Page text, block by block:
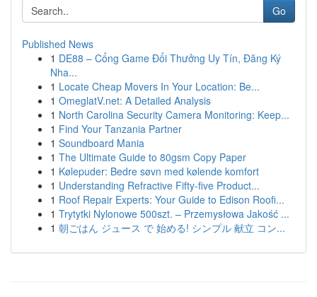
Go
Published News
1 DE88 – Cổng Game Đổi Thưởng Uy Tín, Đăng Ký
Nha...
1 Locate Cheap Movers In Your Location: Be...
1 OmeglatV.net: A Detailed Analysis
1 North Carolina Security Camera Monitoring: Keep...
1 Find Your Tanzania Partner
1 Soundboard Mania
1 The Ultimate Guide to 80gsm Copy Paper
1 Kølepuder: Bedre søvn med kølende komfort
1 Understanding Refractive Fifty-five Product...
1 Roof Repair Experts: Your Guide to Edison Roofi...
1 Trytytki Nylonowe 500szt. – Przemysłowa Jakość ...
1 朝ごはん ジュース で 始める! シンプル 献立 コン...